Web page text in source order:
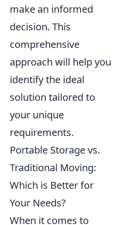
make an informed
decision. This
comprehensive
approach will help you
identify the ideal
solution tailored to
your unique
requirements.
Portable Storage vs.
Traditional Moving:
Which is Better for
Your Needs?
When it comes to